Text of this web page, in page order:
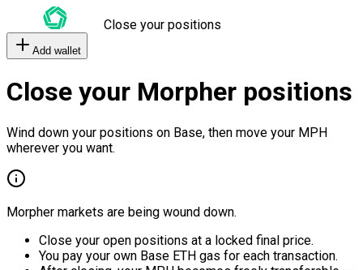
Close your positions
Add wallet
Close your Morpher positions
Wind down your positions on Base, then move your MPH
wherever you want.
Morpher markets are being wound down.
Close your open positions at a locked final price.
You pay your own Base ETH gas for each transaction.